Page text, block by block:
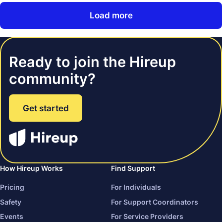
Load more
Ready to join the Hireup
community?
Get started
How Hireup Works
Pricing
Safety
Events
Find Support
For Individuals
For Support Coordinators
For Service Providers